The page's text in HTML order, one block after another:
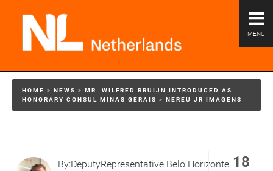
MENU
HOME » NEWS » MR. WILFRED BRUIJN INTRODUCED AS
HONORARY CONSUL MINAS GERAIS » NEREU JR IMAGENS
By:DeputyRepresentative Belo Horizonte 18